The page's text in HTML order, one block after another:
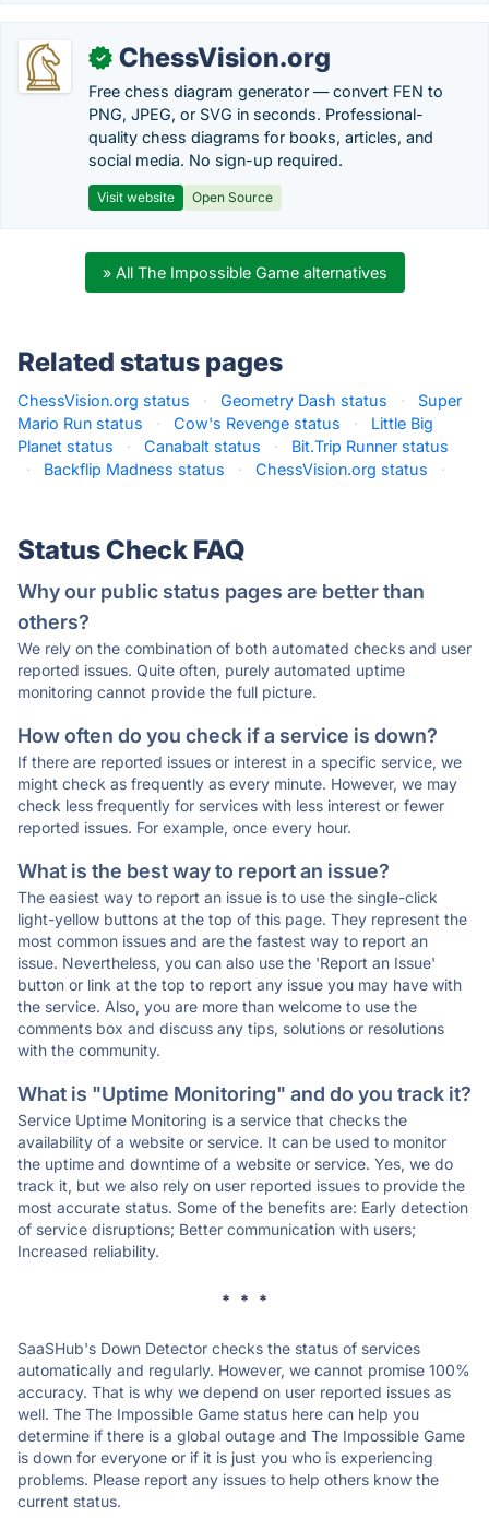
✓ ChessVision.org
Free chess diagram generator — convert FEN to
PNG, JPEG, or SVG in seconds. Professional-
quality chess diagrams for books, articles, and
social media. No sign-up required.
Visit website Open Source
» All The Impossible Game alternatives
Related status pages
ChessVision.org status · Geometry Dash status ·
Super
Mario Run status
· Cow's Revenge status ·
Little Big
Planet status
· Canabalt status ·
Bit.Trip Runner status
·
Backflip Madness status · ChessVision.org status ·
Status Check FAQ
Why our public status pages are better than
others?
We rely on the combination of both automated checks and user
reported issues. Quite often, purely automated uptime
monitoring cannot provide the full picture.
How often do you check if a service is down?
If there are reported issues or interest in a specific service, we
might check as frequently as every minute. However, we may
check less frequently for services with less interest or fewer
reported issues. For example, once every hour.
What is the best way to report an issue?
The easiest way to report an issue is to use the single-click
light-yellow buttons at the top of this page. They represent the
most common issues and are the fastest way to report an
issue. Nevertheless, you can also use the 'Report an Issue'
button or link at the top to report any issue you may have with
the service. Also, you are more than welcome to use the
comments box and discuss any tips, solutions or resolutions
with the community.
What is "Uptime Monitoring" and do you track it?
Service Uptime Monitoring is a service that checks the
availability of a website or service. It can be used to monitor
the uptime and downtime of a website or service. Yes, we do
track it, but we also rely on user reported issues to provide the
most accurate status. Some of the benefits are: Early detection
of service disruptions; Better communication with users;
Increased reliability.
* * *
SaaSHub's Down Detector checks the status of services
automatically and regularly. However, we cannot promise 100%
accuracy. That is why we depend on user reported issues as
well. The The Impossible Game status here can help you
determine if there is a global outage and The Impossible Game
is down for everyone or if it is just you who is experiencing
problems. Please report any issues to help others know the
current status.